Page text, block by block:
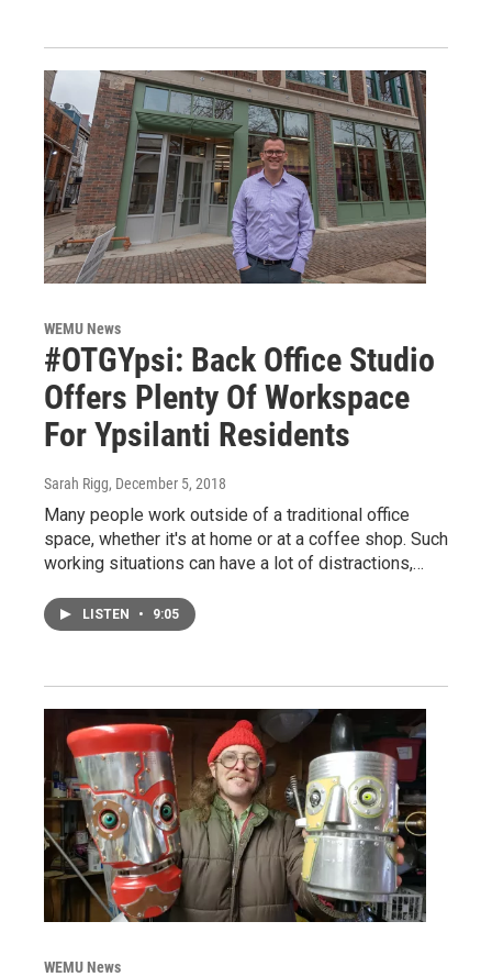
WEMU News
#OTGYpsi: Back Office Studio
Offers Plenty Of Workspace
For Ypsilanti Residents
Sarah Rigg, December 5, 2018
Many people work outside of a traditional office
space, whether it's at home or at a coffee shop. Such
working situations can have a lot of distractions,…
LISTEN • 9:05
WEMU News